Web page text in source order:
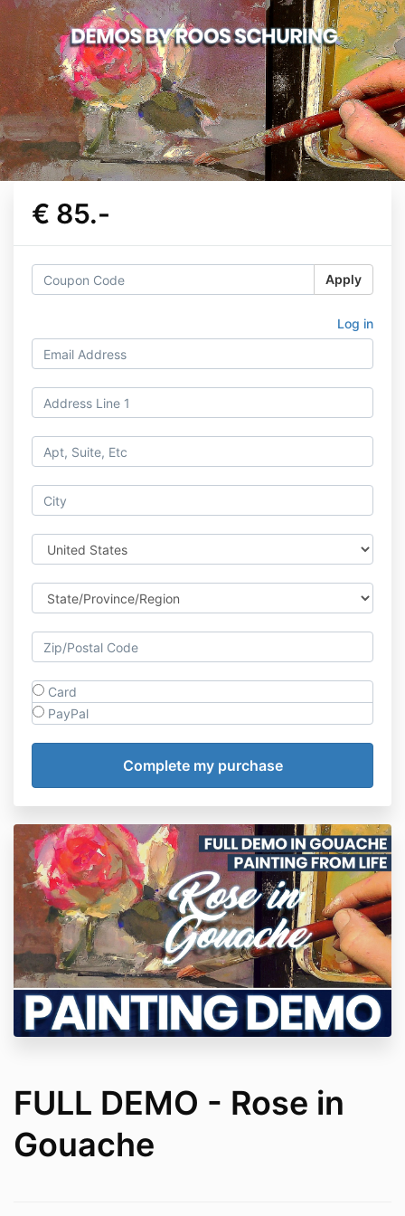
€ 85.-
Apply
Log in
Card
PayPal
FULL DEMO - Rose in
Gouache